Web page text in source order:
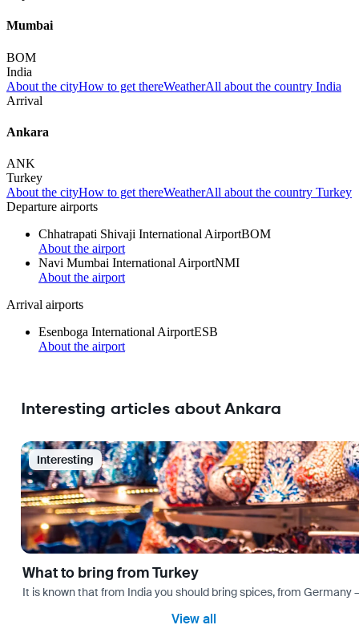
Mumbai
BOM
India
About the cityHow to get thereWeatherAll about the country India
Arrival
Ankara
ANK
Turkey
About the cityHow to get thereWeatherAll about the country Turkey
Departure airports
Chhatrapati Shivaji International AirportBOM
About the airport
Navi Mumbai International AirportNMI
About the airport
Arrival airports
Esenboga International AirportESB
About the airport
Interesting articles about Ankara
Interesting
What to bring from Turkey
It is known that from India you should bring spices, from
View all